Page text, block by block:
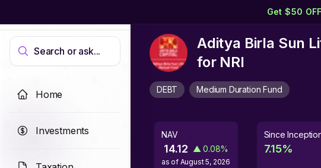
Get $50
Search or ask...
Home
Investments
Aditya Birla Sun
for NRI
DEBT Medium Duration Fund
NAV
14.12 ▲ 0.08%
as of August 5, 2026
Since
7.15%